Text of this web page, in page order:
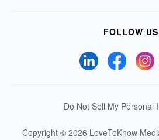
FOLLOW US
Do Not Sell My Personal
Copyright © 2026 LoveToKnow